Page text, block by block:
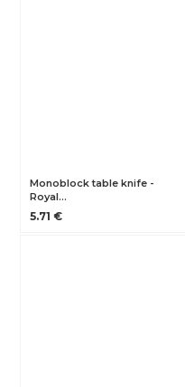
Monoblock table knife -
Royal…
5.71 €